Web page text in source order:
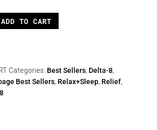
ADD TO CART
Categories: Best Sellers, Delta-8,
Best Sellers, Relax+Sleep, Relief,